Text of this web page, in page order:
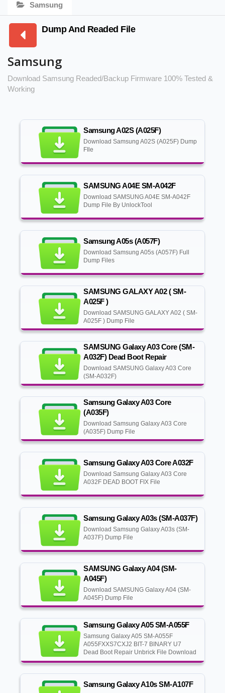
Samsung
Dump And Readed File
Samsung
Download Samsung Readed/Backup Firmware 100% Tested &
Working
Samsung A02S (A025F)
Download Samsung A02S (A025F) Dump
FIle
SAMSUNG A04E SM-A042F
Download SAMSUNG A04E SM-A042F
Dump File By UnlockTool
Samsung A05s (A057F)
Download Samsung A05s (A057F) Full
Dump Files
SAMSUNG GALAXY A02 ( SM-
A025F )
Download SAMSUNG GALAXY A02 ( SM-
A025F ) Dump File
SAMSUNG Galaxy A03 Core (SM-
A032F) Dead Boot Repair
Download SAMSUNG Galaxy A03 Core
(SM-A032F)
Samsung Galaxy A03 Core
(A035F)
Download Samsung Galaxy A03 Core
(A035F) Dump File
Samsung Galaxy A03 Core A032F
Download Samsung Galaxy A03 Core
A032F DEAD BOOT FIX File
Samsung Galaxy A03s (SM-A037F)
Download Samsung Galaxy A03s (SM-
A037F) Dump File
SAMSUNG Galaxy A04 (SM-
A045F)
Download SAMSUNG Galaxy A04 (SM-
A045F) Dump File
Samsung Galaxy A05 SM-A055F
Samsung Galaxy A05 SM-A055F
A055FXXS7CXJ2 BIT-7 BINARY U7
Dead Boot Repair Unbrick File Download
Samsung Galaxy A10s SM-A107F